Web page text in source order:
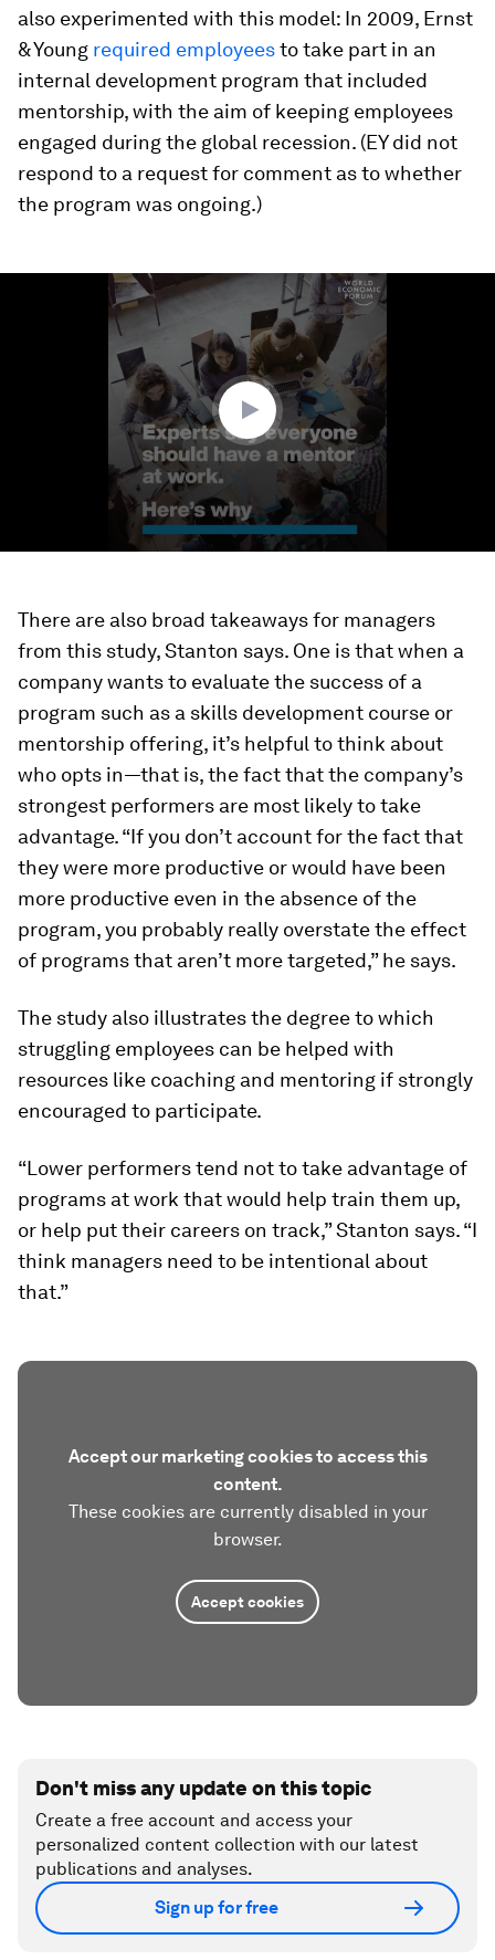
also experimented with this model: In 2009, Ernst
& Young required employeesto take part in an
internal development program that included
mentorship, with the aim of keeping employees
engaged during the global recession. (EY did not
respond to a request for comment as to whether
the program was ongoing.)
There are also broad takeaways for managers
from this study, Stanton says. One is that when a
company wants to evaluate the success of a
program such as a skills development course or
mentorship offering, it’s helpful to think about
who opts in—that is, the fact that the company’s
strongest performers are most likely to take
advantage. “If you don’t account for the fact that
they were more productive or would have been
more productive even in the absence of the
program, you probably really overstate the effect
of programs that aren’t more targeted,” he says.
The study also illustrates the degree to which
struggling employees can be helped with
resources like coaching and mentoring if strongly
encouraged to participate.
“Lower performers tend not to take advantage of
programs at work that would help train them up,
or help put their careers on track,” Stanton says. “I
think managers need to be intentional about
that.”
Accept our marketing cookies to access this
content.
These cookies are currently disabled in your
browser.
Accept cookies
Don't miss any update on this topic
Create a free account and access your
personalized content collection with our latest
publications and analyses.
Sign up for free